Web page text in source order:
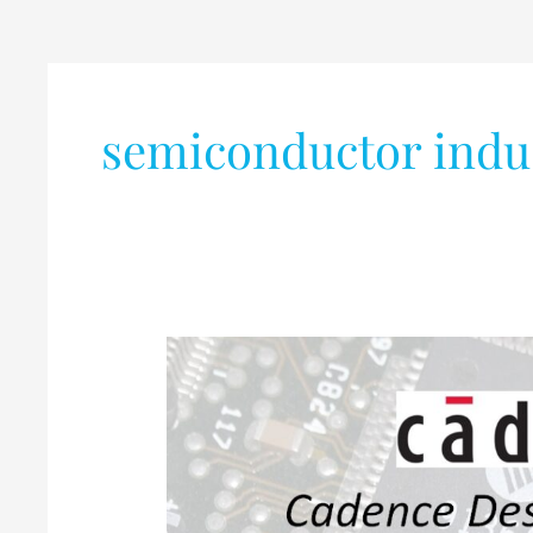
semiconductor
Internship
Opportunity
@
Cadence